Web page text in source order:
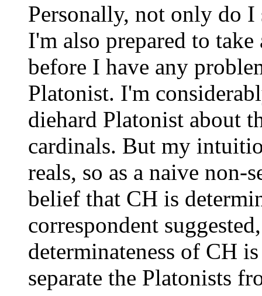
Personally, not only do I
I'm also prepared to
before I have any
Platonist. I'm
diehard Platonist about
cardinals. But my
reals, so as a naive
belief that CH is
correspondent
determinateness of CH
separate the Platonists